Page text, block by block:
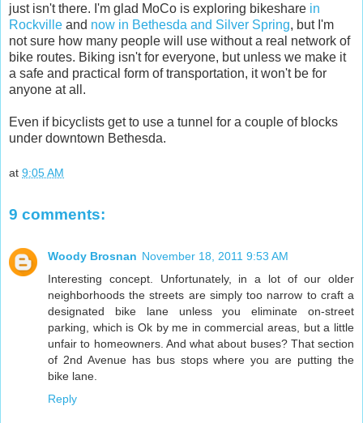
just isn't there. I'm glad MoCo is exploring bikeshare in
Rockville and now in Bethesda and Silver Spring, but I'm
not sure how many people will use without a real network of
bike routes. Biking isn't for everyone, but unless we make it
a safe and practical form of transportation, it won't be for
anyone at all.
Even if bicyclists get to use a tunnel for a couple of blocks
under downtown Bethesda.
at 9:05 AM
9 comments:
Woody Brosnan November 18, 2011 9:53 AM
Interesting concept. Unfortunately, in a lot of our older
neighborhoods the streets are simply too narrow to craft a
designated bike lane unless you eliminate on-street
parking, which is Ok by me in commercial areas, but a little
unfair to homeowners. And what about buses? That section
of 2nd Avenue has bus stops where you are putting the
bike lane.
Reply